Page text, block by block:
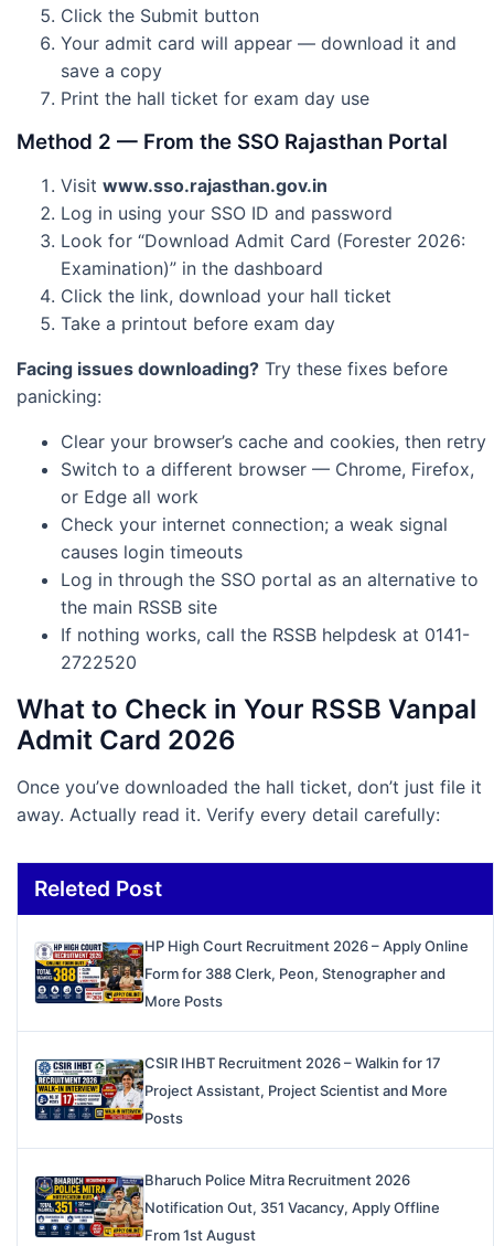
Click the Submit button
Your admit card will appear — download it and
save a copy
Print the hall ticket for exam day use
Method 2 — From the SSO Rajasthan Portal
Visit www.sso.rajasthan.gov.in
Log in using your SSO ID and password
Look for “Download Admit Card (Forester 2026:
Examination)” in the dashboard
Click the link, download your hall ticket
Take a printout before exam day
Facing issues downloading? Try these fixes before
panicking:
Clear your browser’s cache and cookies, then retry
Switch to a different browser — Chrome, Firefox,
or Edge all work
Check your internet connection; a weak signal
causes login timeouts
Log in through the SSO portal as an alternative to
the main RSSB site
If nothing works, call the RSSB helpdesk at 0141-
2722520
What to Check in Your RSSB Vanpal
Admit Card 2026
Once you’ve downloaded the hall ticket, don’t just file it
away. Actually read it. Verify every detail carefully:
Releted Post
HP High Court Recruitment 2026 – Apply Online
Form for 388 Clerk, Peon, Stenographer and
More Posts
CSIR IHBT Recruitment 2026 – Walkin for 17
Project Assistant, Project Scientist and More
Posts
Bharuch Police Mitra Recruitment 2026
Notification Out, 351 Vacancy, Apply Offline
From 1st August